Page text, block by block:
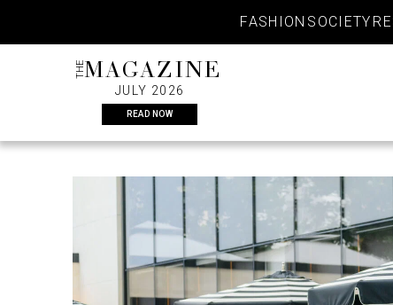
content
FASHION SOCIETY
THEMAGAZINE
JULY 2026
READ NOW